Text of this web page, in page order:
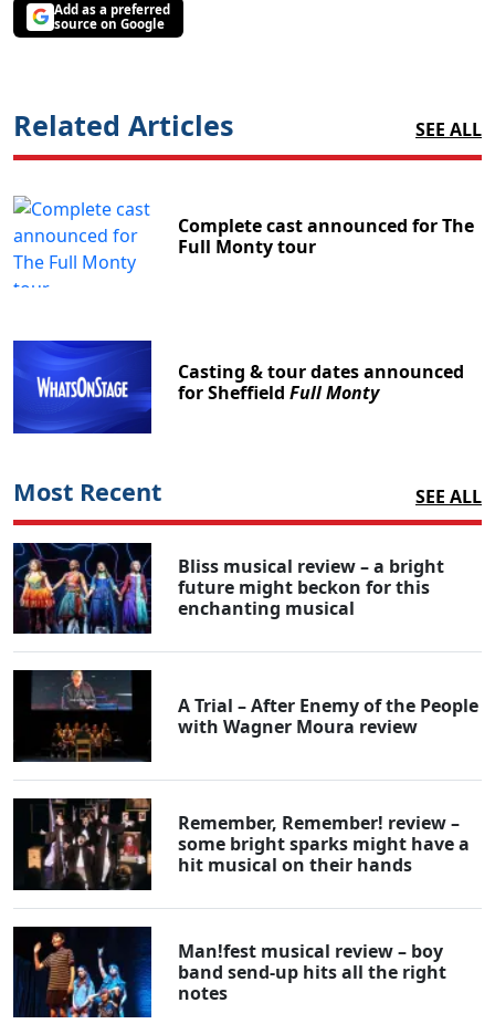
Add as a preferred
source on Google
Related Articles SEE ALL
Complete cast announced for The
Full Monty tour
Casting & tour dates announced
for SheffieldFull Monty
Most Recent SEE ALL
Bliss musical review – a bright
future might beckon for this
enchanting musical
A Trial – After Enemy of the People
with Wagner Moura review
Remember, Remember! review –
some bright sparks might have a
hit musical on their hands
Man!fest musical review – boy
band send-up hits all the right
notes